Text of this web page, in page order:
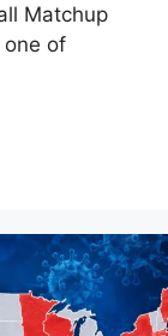
Matchup
one of